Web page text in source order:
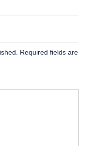
Required fields are